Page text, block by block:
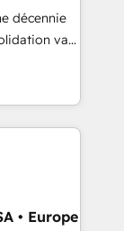
services
Cape
and
-
décennie
va
les
Le
l'IA est
leurs
qui utilise
• Europe